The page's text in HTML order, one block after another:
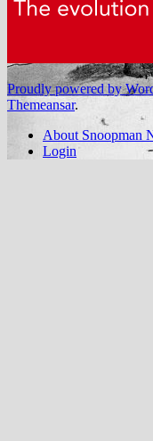
Proudly powered by
Themeansar.
About Snoopman
Login